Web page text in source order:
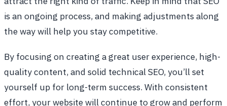
is an ongoing process, and making adjustments along
the way will help you stay competitive.
By focusing on creating a great user experience, high-
quality content, and solid technical SEO, you’ll set
yourself up for long-term success. With consistent
effort, your website will continue to grow and perform